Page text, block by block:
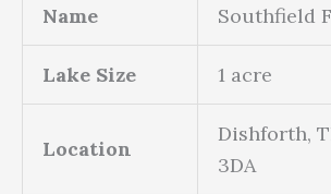
Name
Southfield
Lake Size 1 acre
Location
Dishforth,
3DA